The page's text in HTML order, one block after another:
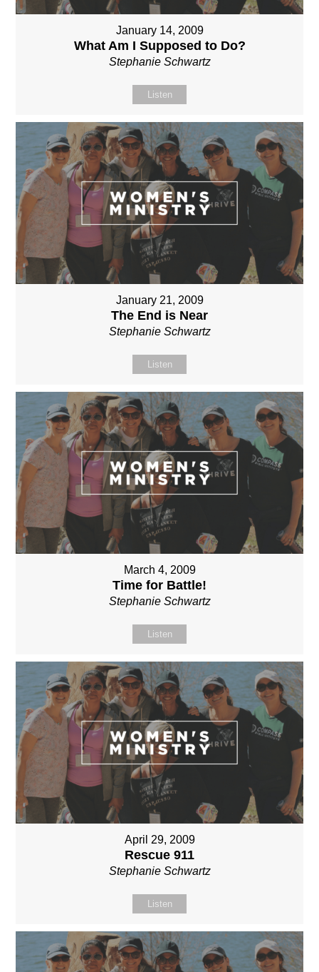
January 14, 2009
What Am I Supposed to Do?
Stephanie Schwartz
Listen
January 21, 2009
The End is Near
Stephanie Schwartz
Listen
March 4, 2009
Time for Battle!
Stephanie Schwartz
Listen
April 29, 2009
Rescue 911
Stephanie Schwartz
Listen